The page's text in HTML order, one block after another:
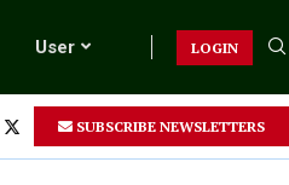
User LOGIN
SUBSCRIBE NEWSLETTERS